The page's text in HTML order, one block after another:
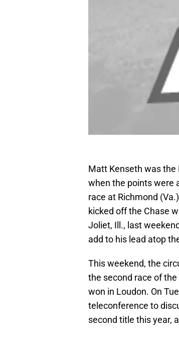
Matt Kenseth was the
when the points were
race at Richmond
kicked off the Chase
Joliet, Ill., last
add to his lead atop
This weekend, the
the second race of
won in Loudon. On
teleconference to
second title this year,